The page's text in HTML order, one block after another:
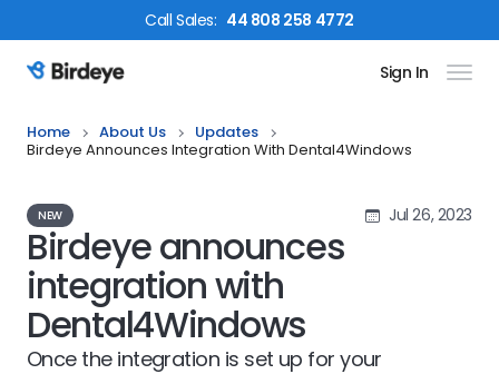
CallSales: 44 808 258 4772
Birdeye Logo Sign In
Home About Us
Updates
Birdeye Announces Integration With Dental4Windows
NEW Jul 26, 2023
Birdeye announces
integration with
Dental4Windows
Once the integration is set up for your